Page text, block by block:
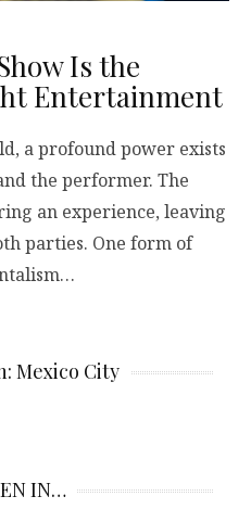
Is the
Entertainment
a profound power exists
the performer. The
an experience, leaving
parties. One form of
Mexico City
IN…